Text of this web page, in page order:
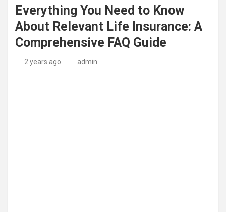
Everything You Need to Know
About Relevant Life Insurance: A
Comprehensive FAQ Guide
2 years ago admin